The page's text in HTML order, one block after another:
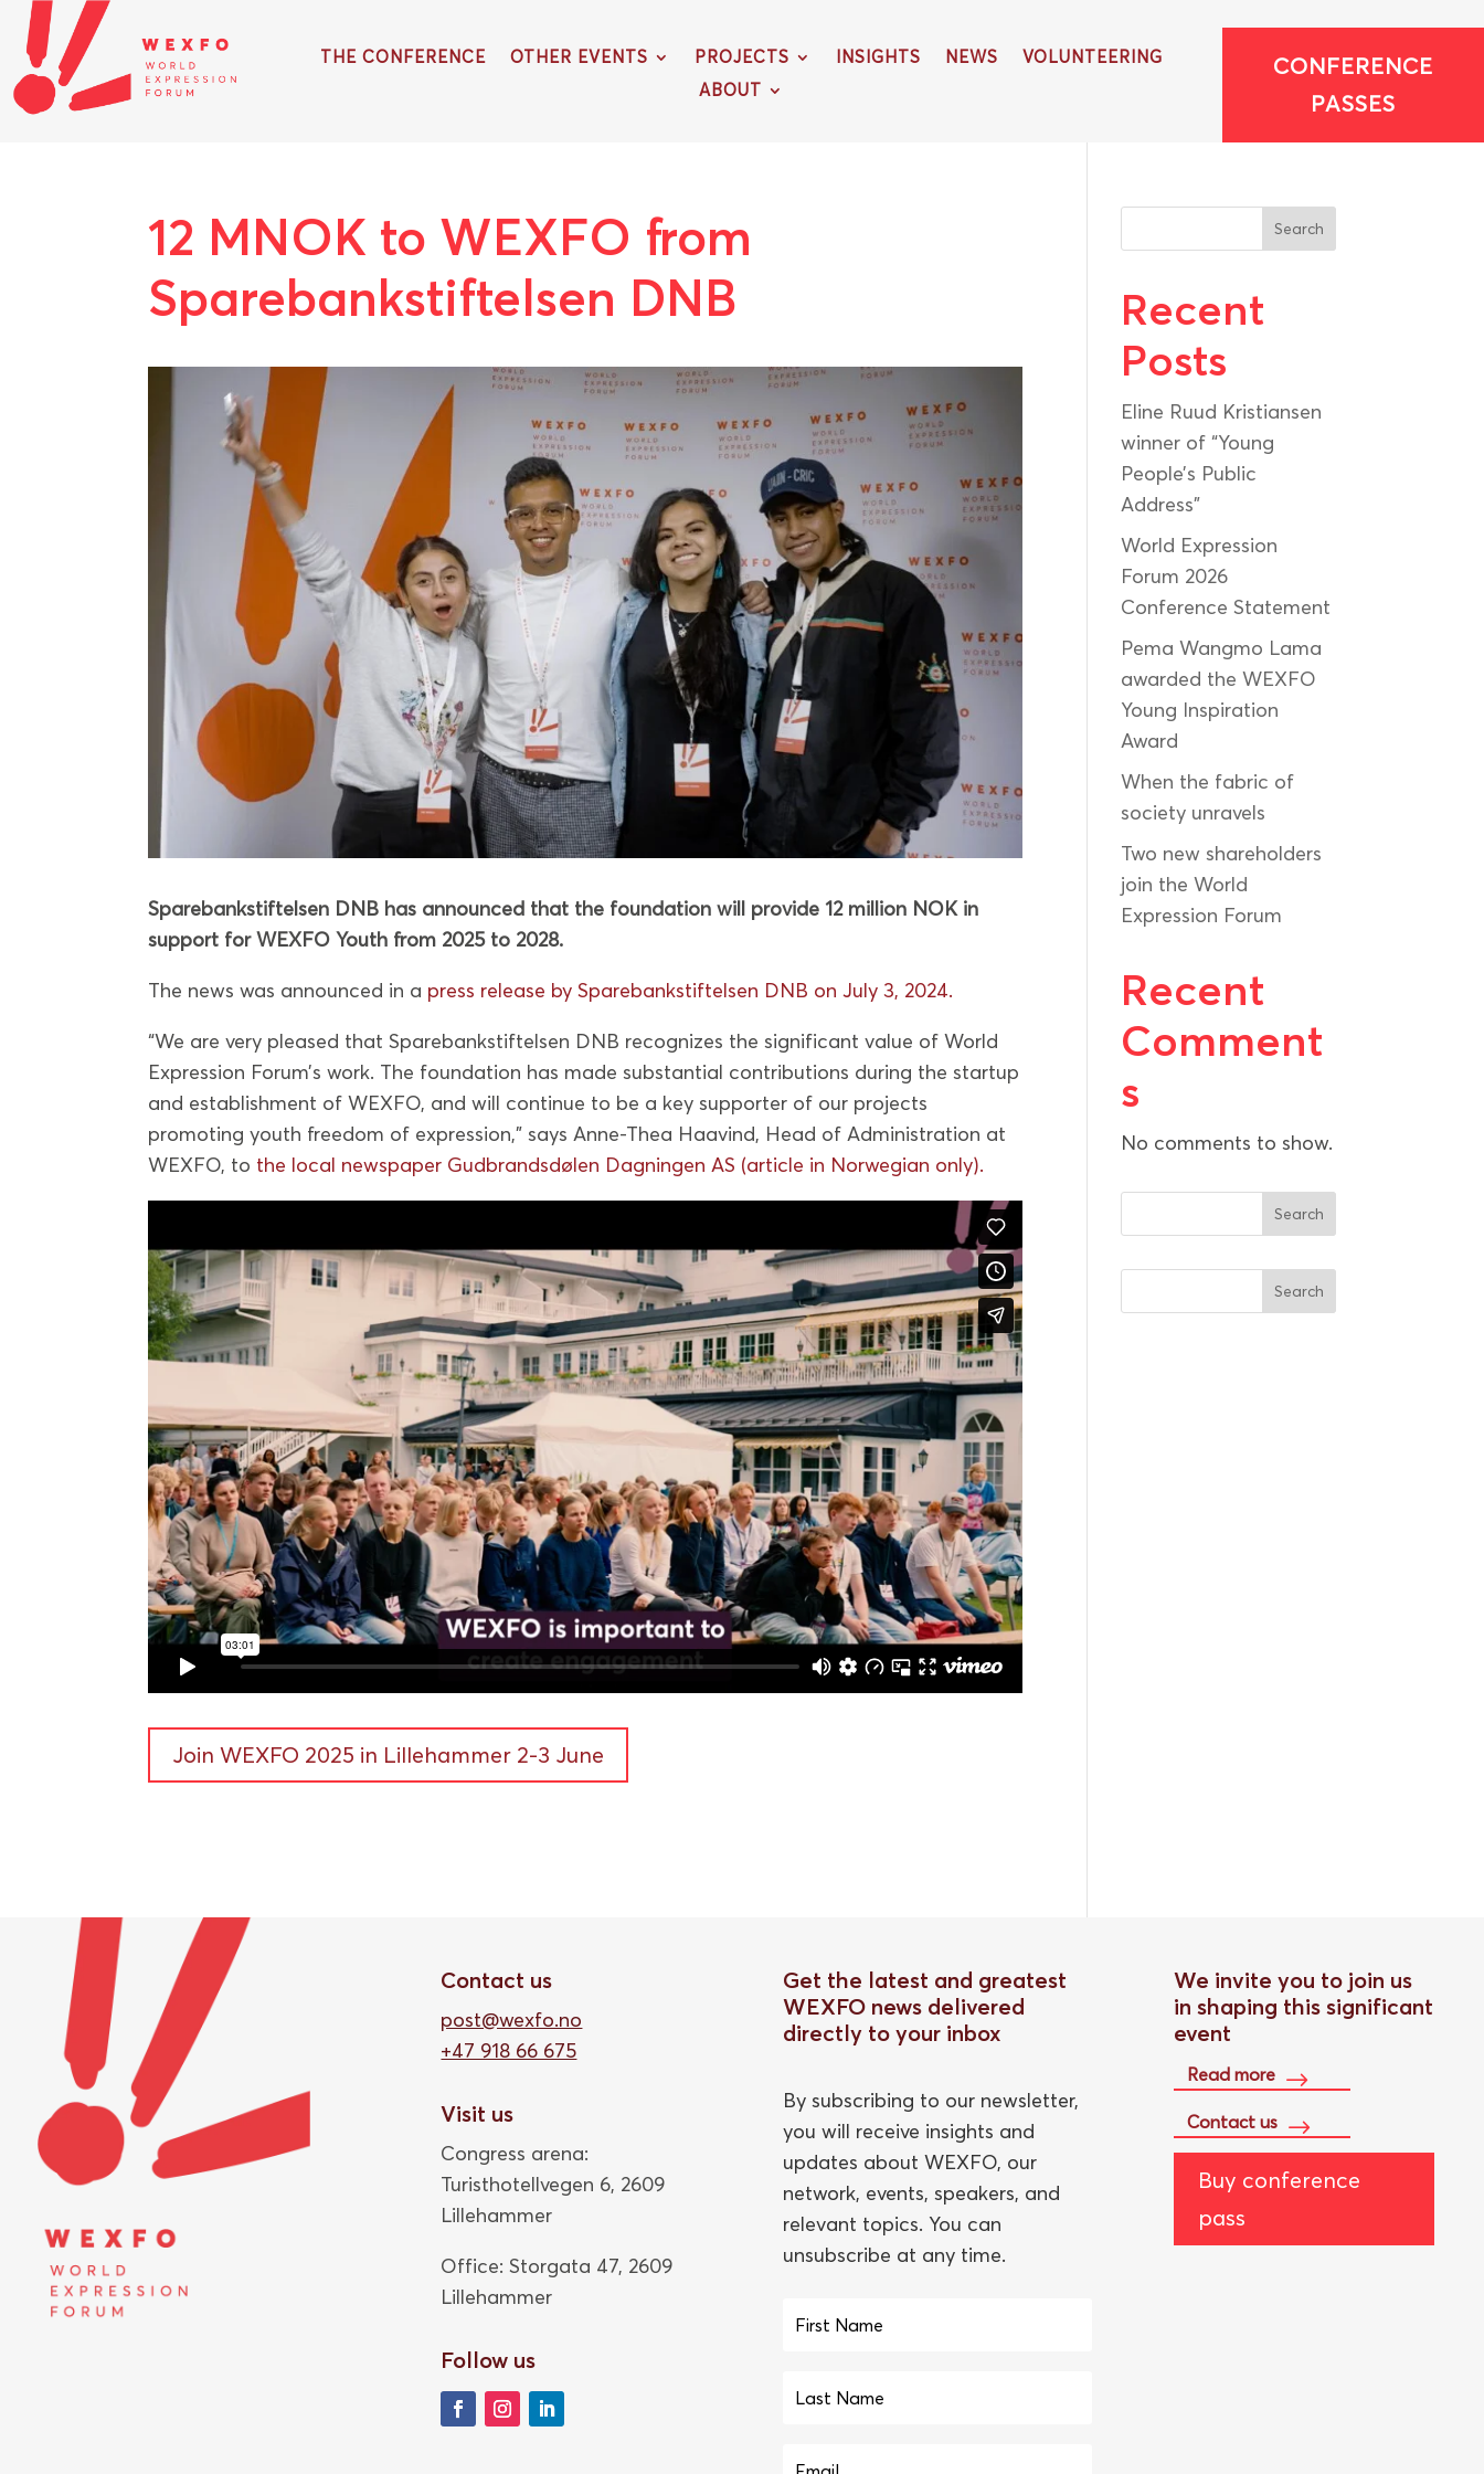
THE CONFERENCE OTHER EVENTS PROJECTS INSIGHTS NEWS
VOLUNTEERING
ABOUT
CONFERENCE
PASSES
12 MNOK to WEXFO from
Sparebankstiftelsen DNB
Sparebankstiftelsen DNB has announced that the foundation will provide 12 million NOK in
support for WEXFO Youth from 2025 to 2028.
The news was announced in a press release by Sparebankstiftelsen DNB on July 3, 2024.
“We are very pleased that Sparebankstiftelsen DNB recognizes the significant value of World
Expression Forum’s work. The foundation has made substantial contributions during the startup
and establishment of WEXFO, and will continue to be a key supporter of our projects
promoting youth freedom of expression,” says Anne-Thea Haavind, Head of Administration at
WEXFO, to the local newspaper Gudbrandsdølen Dagningen AS (article in Norwegian only).
Join WEXFO 2025 in Lillehammer 2-3 June
Search
Recent
Posts
Eline Ruud Kristiansen
winner of “Young
People’s Public
Address”
World Expression
Forum 2026
Conference Statement
Pema Wangmo Lama
awarded the WEXFO
Young Inspiration
Award
When the fabric of
society unravels
Two new shareholders
join the World
Expression Forum
Recent
Comment
s
No comments to show.
Search
Search
Contact us
post@wexfo.no
+47 918 66 675
Visit us
Congress arena:
Turisthotellvegen 6, 2609
Lillehammer
Office: Storgata 47, 2609
Lillehammer
Follow us
Get the latest and greatest
WEXFO news delivered
directly to your inbox
By subscribing to our newsletter,
you will receive insights and
updates about WEXFO, our
network, events, speakers, and
relevant topics. You can
unsubscribe at any time.
We invite you to join us
in shaping this significant
event
Read more
Contact us
Buy conference
pass